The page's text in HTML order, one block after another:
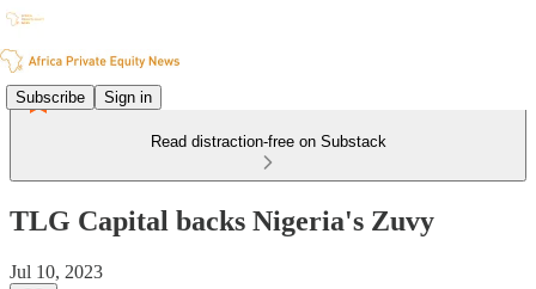
Subscribe Sign in
Read distraction-free on Substack
TLG Capital backs Nigeria's Zuvy
Jul 10, 2023